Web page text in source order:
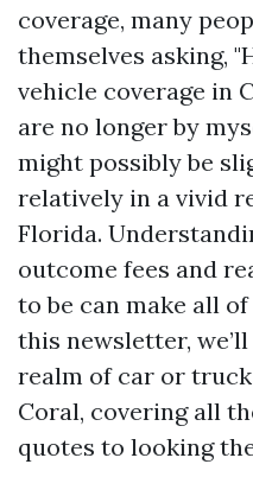
coverage, many
themselves asking,
vehicle coverage in
are no longer by
might possibly be
relatively in a vivid
Florida.
outcome fees and
to be can make all
this newsletter,
realm of car or
Coral, covering all
quotes to looking